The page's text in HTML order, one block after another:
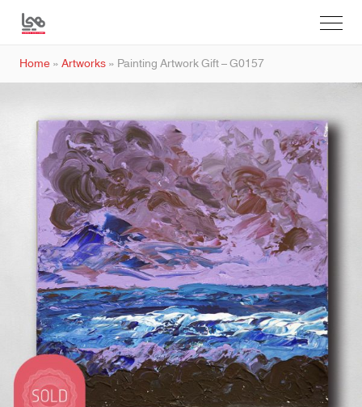
Home»Artworks»Painting Artwork Gift – G0157